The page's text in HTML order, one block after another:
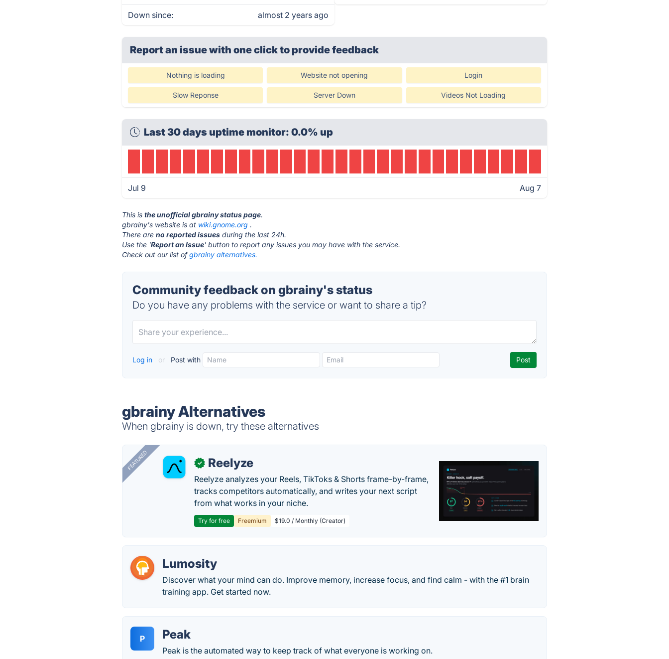
Down since: almost 2 years ago
Report an issue with one clickto provide feedback
Nothing is loading Website not opening Login
Slow Reponse Server Down Videos Not Loading
Last 30 days uptime monitor: 0.0% up
Jul 9 Aug 7
This isthe unofficial gbrainy status page.
gbrainy's website is at wiki.gnome.org .
There areno reported issues during the last 24h.
Use the 'Report an Issue' button to report any issues you may have with the service.
Check out our list ofgbrainy alternatives.
Community feedback on gbrainy's status
Do you have any problems with the service or want to share a tip?
Log in or Post with
gbrainy Alternatives
When gbrainy is down, try these alternatives
FEATURED ✓ Reelyze
Reelyze analyzes your Reels, TikToks & Shorts frame-by-frame,
tracks competitors automatically, and writes your next script
from what works in your niche.
Try for free Freemium $19.0 / Monthly (Creator)
Lumosity
Discover what your mind can do. Improve memory, increase focus, and find calm - with the #1 brain
training app. Get started now.
P Peak
Peak is the automated way to keep track of what everyone is working on.